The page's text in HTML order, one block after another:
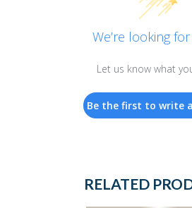
We’re looking
Let us know what
Be the first to write
RELATED